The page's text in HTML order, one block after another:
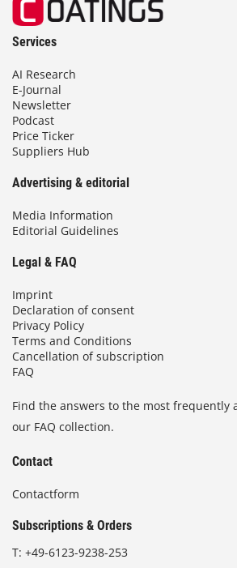
Services
AI Research
E-Journal
Newsletter
Podcast
Price Ticker
Suppliers Hub
Advertising & editorial
Media Information
Editorial Guidelines
Legal & FAQ
Imprint
Declaration of consent
Privacy Policy
Terms and Conditions
Cancellation of subscription
FAQ
Find the answers to the most frequently
our FAQ collection.
Contact
Contactform
Subscriptions & Orders
T: +49-6123-9238-253